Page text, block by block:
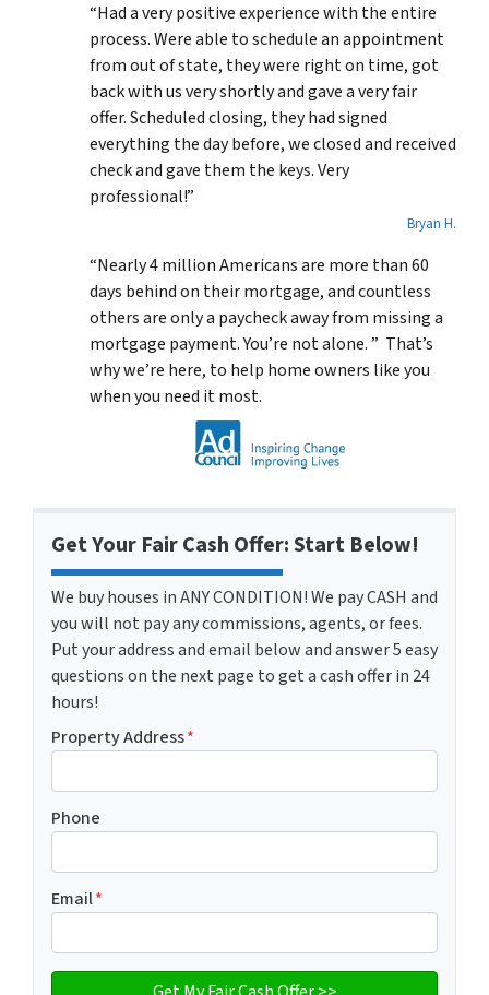
“Had a very positive experience with the entire
process. Were able to schedule an appointment
from out of state, they were right on time, got
back with us very shortly and gave a very fair
offer. Scheduled closing, they had signed
everything the day before, we closed and received
check and gave them the keys. Very
professional!”
Bryan H.
“Nearly 4 million Americans are more than 60
days behind on their mortgage, and countless
others are only a paycheck away from missing a
mortgage payment. You’re not alone. ” That’s
why we’re here, to help home owners like you
when you need it most.
Get Your Fair Cash Offer: Start Below!
We buy houses in ANY CONDITION! We pay CASH and
you will not pay any commissions, agents, or fees.
Put your address and email below and answer 5 easy
questions on the next page to get a cash offer in 24
hours!
Property Address*
Phone
Email*